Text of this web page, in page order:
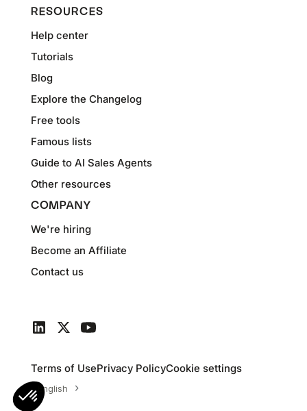
RESOURCES
Help center
Tutorials
Blog
Explore the Changelog
Free tools
Famous lists
Guide to AI Sales Agents
Other resources
COMPANY
We're hiring
Become an Affiliate
Contact us
Terms of UsePrivacy PolicyCookie settings
English